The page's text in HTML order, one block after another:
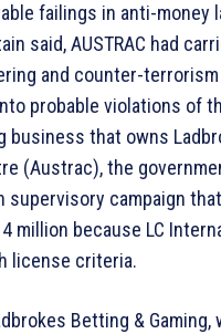
failings in anti-money
said, AUSTRAC had
and counter-
probable violations of
that owns
(Austrac), the
supervisory campaign
million because LC
license criteria.
Betting &